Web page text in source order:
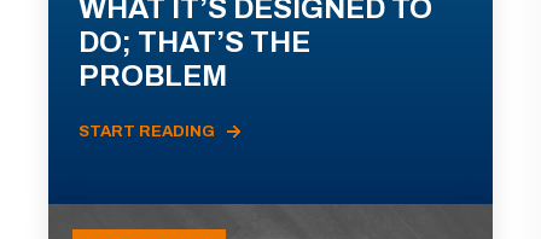
WHAT IT’S DESIGNED TO
DO; THAT’S THE
PROBLEM
START READING